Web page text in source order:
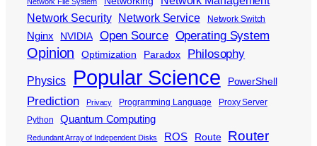
Network Security
Network Service Network Switch
Nginx NVIDIA Open Source Operating System
Opinion Optimization Paradox Philosophy
Physics Popular Science PowerShell
Prediction Privacy Programming Language
Proxy Server
Python
Quantum Computing
Redundant Array of Independent Disks ROS Route Router